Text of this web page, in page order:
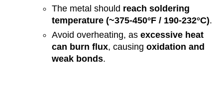
The metal should reach soldering
temperature (~375-450°F / 190-232°C).
Avoid overheating, as excessive heat
can burn flux, causing oxidation and
weak bonds.